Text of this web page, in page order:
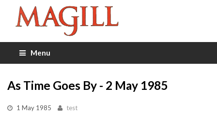
Menu
As Time Goes By - 2 May 1985
1 May 1985 test